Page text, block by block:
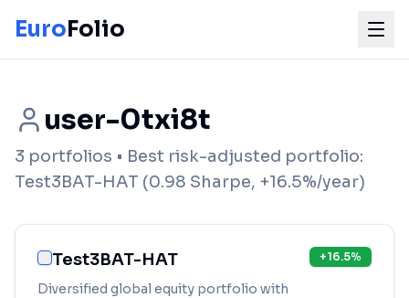
EuroFolio
user-0txi8t
3 portfolios • Best risk-adjusted portfolio:
Test3BAT-HAT (0.98 Sharpe, +16.5%/year)
Test3BAT-HAT
Diversified global equity portfolio with
+16.5%